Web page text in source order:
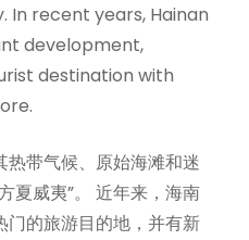
In recent years, Hainan
development,
destination with
带气候、原始海滩和迷
夏威夷”。 近年来，海南
门的旅游目的地，并有新